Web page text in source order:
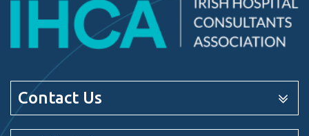
Contact Us